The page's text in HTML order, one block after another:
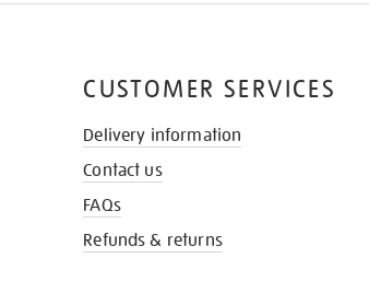
CUSTOMER SERVICES
Delivery information
Contact us
FAQs
Refunds & returns